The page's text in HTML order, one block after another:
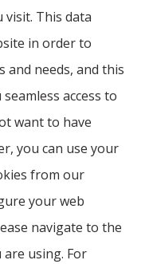
visit. This data
in order to
and needs, and this
access to
want to have
you can use your
from our
your web
navigate to the
using. For